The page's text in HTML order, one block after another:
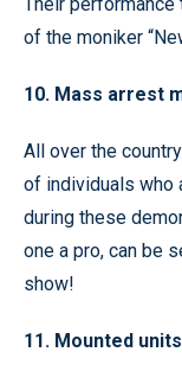
of the moniker
10. Mass arrest
All over the
of individuals who
during these
one a pro, can be
show!
11. Mounted